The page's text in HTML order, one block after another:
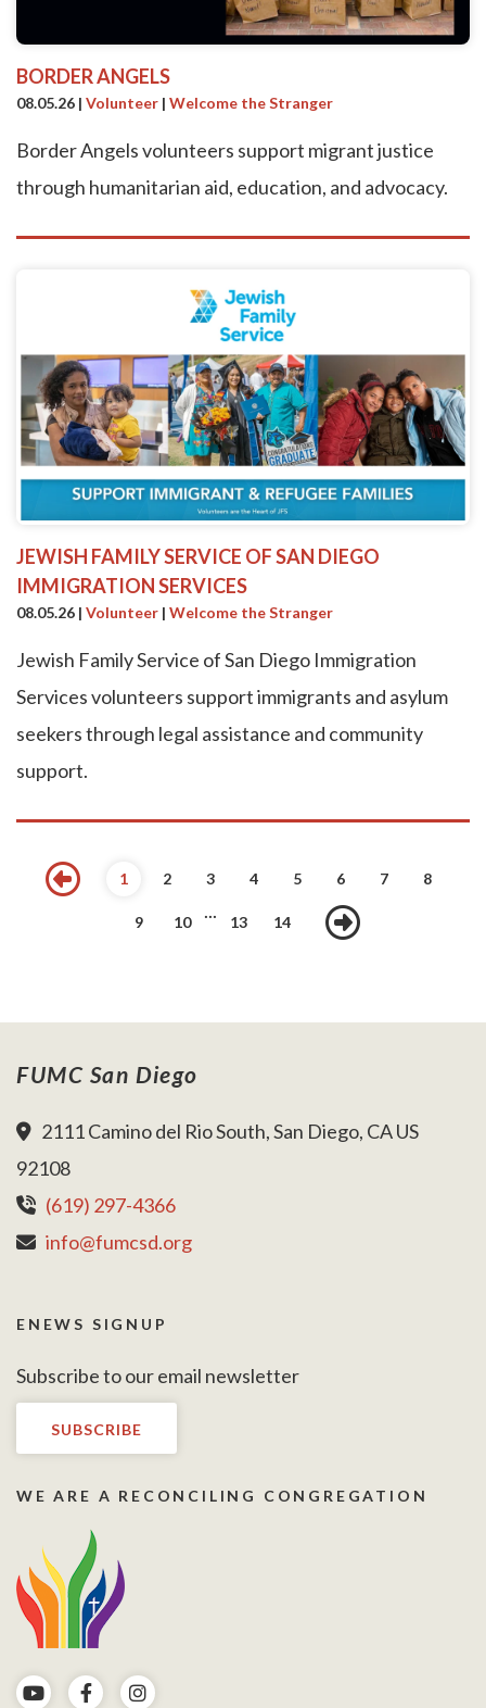
BORDER ANGELS
08.05.26 | Volunteer | Welcome the Stranger
Border Angels volunteers support migrant justice
through humanitarian aid, education, and advocacy.
JEWISH FAMILY SERVICE OF SAN DIEGO
IMMIGRATION SERVICES
08.05.26 | Volunteer | Welcome the Stranger
Jewish Family Service of San Diego Immigration
Services volunteers support immigrants and asylum
seekers through legal assistance and community
support.
Previous
1 2 3 4 5 6 7 8
9 10 ... 13 14
FUMC San Diego
2111 Camino del Rio South, San Diego, CA US
92108
(619) 297-4366
info@fumcsd.org
ENEWS SIGNUP
Subscribe to our email newsletter
SUBSCRIBE
WE ARE A RECONCILING CONGREGATION